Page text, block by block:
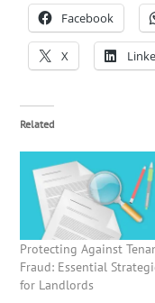
Facebook
X
Related
Protecting Against
Fraud: Essential
for Landlords